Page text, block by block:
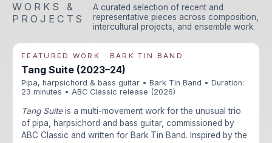
WORKS &
PROJECTS
A curated selection of recent and
representative pieces across composition,
intercultural projects, and ensemble work.
FEATURED WORK · BARK TIN BAND
Tang Suite (2023–24)
Pipa, harpsichord & bass guitar • Bark Tin Band • Duration:
23 minutes • ABC Classic release (2026)
Tang Suiteis a multi-movement work for the unusual trio
of pipa, harpsichord and bass guitar, commissioned by
ABC Classic and written for Bark Tin Band. Inspired by the